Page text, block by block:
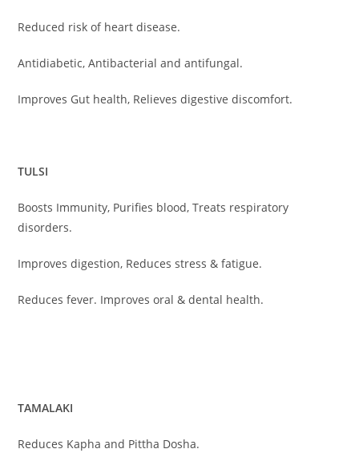
Reduced risk of heart disease.
Antidiabetic, Antibacterial and antifungal.
Improves Gut health, Relieves digestive discomfort.
TULSI
Boosts Immunity, Purifies blood, Treats respiratory
disorders.
Improves digestion, Reduces stress & fatigue.
Reduces fever. Improves oral & dental health.
TAMALAKI
Reduces Kapha and Pittha Dosha.